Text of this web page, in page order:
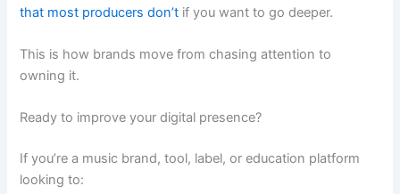
that most producers don’t if you want to go deeper.
This is how brands move from chasing attention to
owning it.
Ready to improve your digital presence?
If you’re a music brand, tool, label, or education platform
looking to: